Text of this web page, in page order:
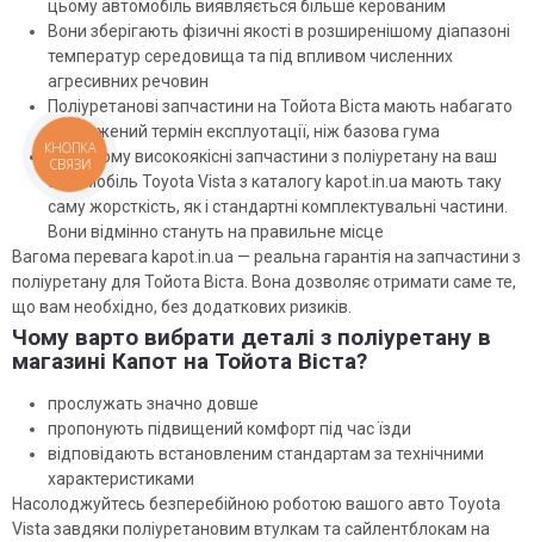
цьому автомобіль виявляється більше керованим
Вони зберігають фізичні якості в розширенішому діапазоні
температур середовища та під впливом численних
агресивних речовин
Поліуретанові запчастини на Тойота Віста мають набагато
подовжений термін експлуотації, ніж базова гума
При цьому високоякісні запчастини з поліуретану на ваш
автомобіль Toyota Vista з каталогу kapot.in.ua мають таку
саму жорсткість, як і стандартні комплектувальні частини.
Вони відмінно стануть на правильне місце
Вагома перевага kapot.in.ua — реальна гарантія на запчастини з
поліуретану для Тойота Віста. Вона дозволяє отримати саме те,
що вам необхідно, без додаткових ризиків.
Чому варто вибрати деталі з поліуретану в
магазині Капот на Тойота Віста?
прослужать значно довше
пропонують підвищений комфорт під час їзди
відповідають встановленим стандартам за технічними
характеристиками
Насолоджуйтесь безперебійною роботою вашого авто Toyota
Vista завдяки поліуретановим втулкам та сайлентблокам на
КНОПКА
СВЯЗИ